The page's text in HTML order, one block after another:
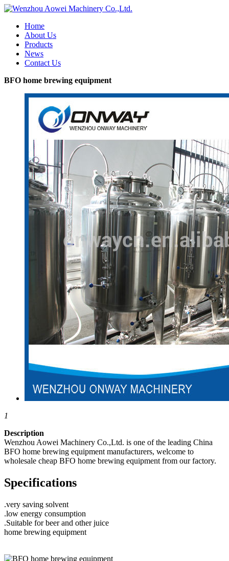
Home
About Us
Products
News
Contact Us
BFO home brewing equipment
1
Description
Wenzhou Aowei Machinery Co.,Ltd. is one of the leading China
BFO home brewing equipment manufacturers, welcome to
wholesale cheap BFO home brewing equipment from our factory.
Specifications
.very saving solvent
.low energy consumption
.Suitable for beer and other juice
home brewing equipment